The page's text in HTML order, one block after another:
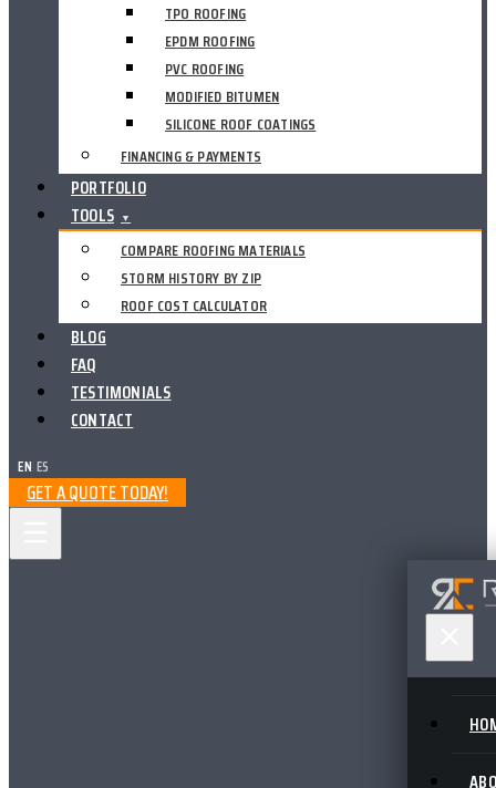
TPO ROOFING
EPDM ROOFING
PVC ROOFING
MODIFIED BITUMEN
SILICONE ROOF COATINGS
FINANCING & PAYMENTS
PORTFOLIO
TOOLS ▼
COMPARE ROOFING MATERIALS
STORM HISTORY BY ZIP
ROOF COST CALCULATOR
BLOG
FAQ
TESTIMONIALS
CONTACT
EN ES
GET A QUOTE TODAY!